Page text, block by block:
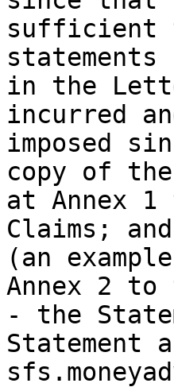
sufficient
in the
incurred
imposed
copy of
at Annex
Claims;
(an
Annex 2
- the
Statement